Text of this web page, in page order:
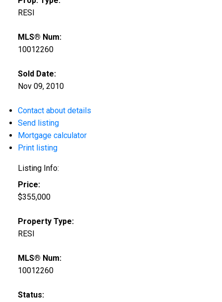
RESI
MLS® Num:
10012260
Sold Date:
Nov 09, 2010
Contact about details
Send listing
Mortgage calculator
Print listing
Listing Info:
Price:
$355,000
Property Type:
RESI
MLS® Num:
10012260
Status: